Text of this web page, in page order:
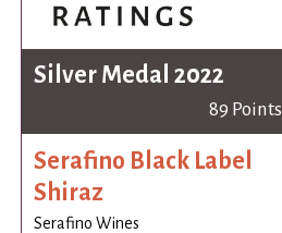
Silver Medal 2022
89 Points
Serafino Black Label
Shiraz
Serafino Wines